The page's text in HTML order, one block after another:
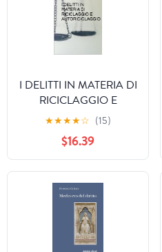
I DELITTI IN MATERIA DI
RICICLAGGIO E
AUTORICICLAGGIO
(Italian Edition)
★★★★☆ (15)
$16.39